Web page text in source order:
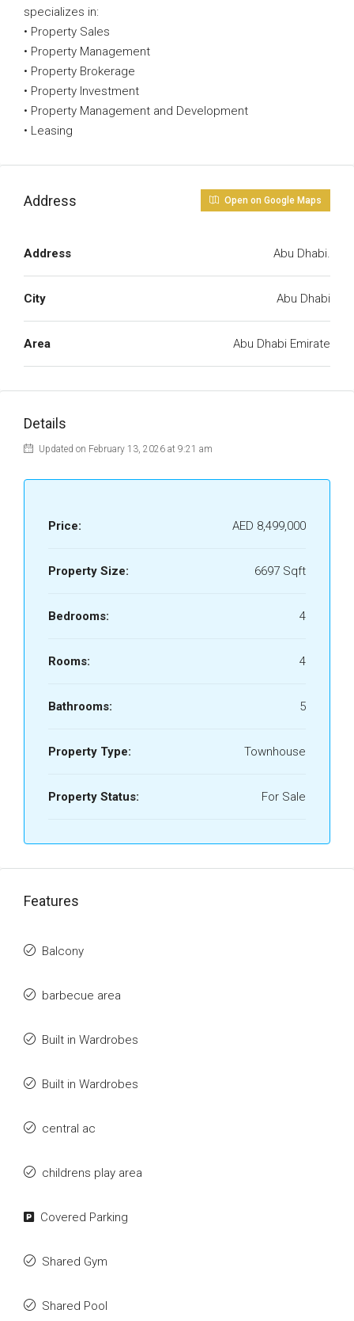
specializes in:
• Property Sales
• Property Management
• Property Brokerage
• Property Investment
• Property Management and Development
• Leasing
Address Open on Google Maps
Address Abu Dhabi.
City Abu Dhabi
Area Abu Dhabi Emirate
Details
Updated on February 13, 2026 at 9:21 am
Price: AED 8,499,000
Property Size: 6697 Sqft
Bedrooms: 4
Rooms: 4
Bathrooms: 5
Property Type: Townhouse
Property Status: For Sale
Features
Balcony
barbecue area
Built in Wardrobes
Built in Wardrobes
central ac
childrens play area
Covered Parking
Shared Gym
Shared Pool